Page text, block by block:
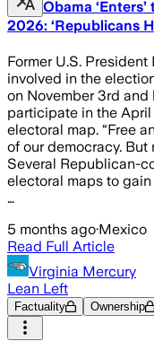
Obama
2026: ‘Republicans
Former U.S.
involved in the
on November 3rd
participate in the April
electoral map. “Free
of our democracy. But
Several Republican-
electoral maps to
…
5 months ago·Mexico
Read Full Article
Virginia Mercury
Lean Left
Factuality Ownership